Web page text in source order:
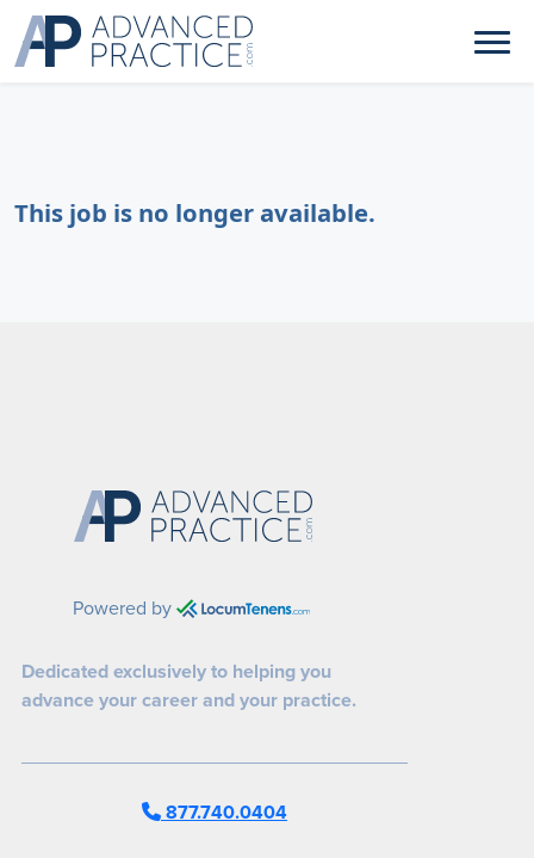
This job is no longer available.
Powered by
Dedicated exclusively to helping you
advance your career and your practice.
877.740.0404